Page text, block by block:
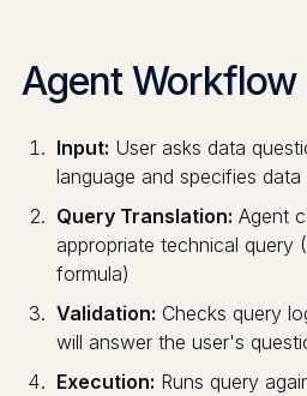
Agent Workflow
Input: User asks data
language and specifies data
Query Translation: Agent
appropriate technical query
formula)
Validation: Checks query
will answer the user's
Execution: Runs query